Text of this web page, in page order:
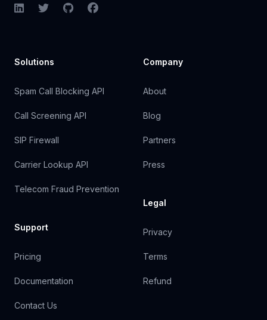
LinkedInTwitterGitHubFacebook
Solutions
Spam Call Blocking API
Call Screening API
SIP Firewall
Carrier Lookup API
Telecom Fraud Prevention
Support
Pricing
Documentation
Contact Us
Company
About
Blog
Partners
Press
Legal
Privacy
Terms
Refund